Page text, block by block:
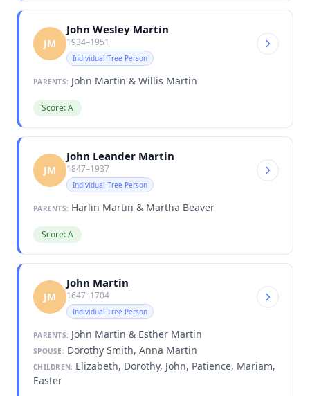
JM
John Wesley Martin
1934–1951
Individual Tree Person
PARENTS: John Martin & Willis Martin
Score: A
JM
John Leander Martin
1847–1937
Individual Tree Person
PARENTS: Harlin Martin & Martha Beaver
Score: A
JM
John Martin
1647–1704
Individual Tree Person
PARENTS: John Martin & Esther Martin
SPOUSE: Dorothy Smith, Anna Martin
CHILDREN: Elizabeth, Dorothy, John, Patience, Mariam,
Easter